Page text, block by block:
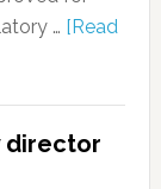
… [Read
director